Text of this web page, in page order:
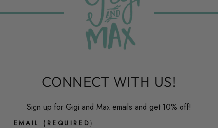
CONNECT WITH US!
Sign up for Gigi and Max emails and get 10% off!
EMAIL (REQUIRED)